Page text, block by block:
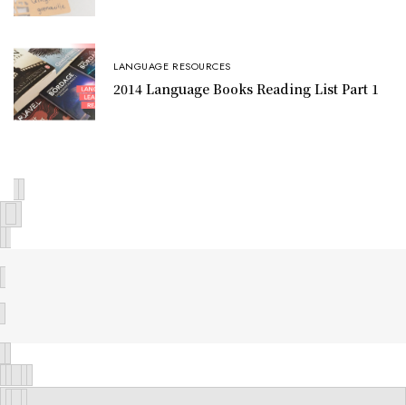
LANGUAGE RESOURCES
2014 Language Books Reading List Part 1